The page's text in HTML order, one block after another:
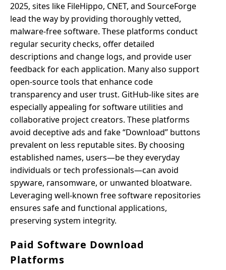
2025, sites like FileHippo, CNET, and SourceForge
lead the way by providing thoroughly vetted,
malware-free software. These platforms conduct
regular security checks, offer detailed
descriptions and change logs, and provide user
feedback for each application. Many also support
open-source tools that enhance code
transparency and user trust. GitHub-like sites are
especially appealing for software utilities and
collaborative project creators. These platforms
avoid deceptive ads and fake “Download” buttons
prevalent on less reputable sites. By choosing
established names, users—be they everyday
individuals or tech professionals—can avoid
spyware, ransomware, or unwanted bloatware.
Leveraging well-known free software repositories
ensures safe and functional applications,
preserving system integrity.
Paid Software Download
Platforms